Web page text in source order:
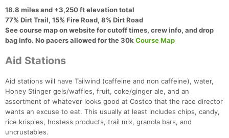
18.8 miles and +3,250 ft elevation total
77% Dirt Trail, 15% Fire Road, 8% Dirt Road​
See course map on website for cutoff times, crew info, and drop
bag info. No pacers allowed for the 30kCourse Map
Aid Stations
Aid stations will have Tailwind (caffeine and non caffeine), water,
Honey Stinger gels/waffles, fruit, coke/ginger ale, and an
assortment of whatever looks good at Costco that the race director
wants an excuse to eat. This usually at least includes chips, candy,
rice krispies, hostess products, trail mix, granola bars, and
uncrustables.